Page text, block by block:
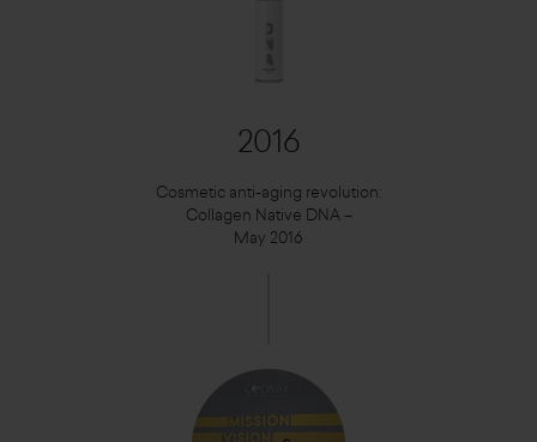
2016
Cosmetic anti-aging revolution:
Collagen Native DNA –
May 2016